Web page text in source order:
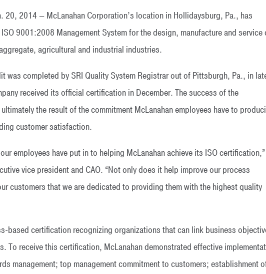
20, 2014 — McLanahan Corporation’s location in Hollidaysburg, Pa., has
9001:2008 Management System for the design, manufacture and service
agricultural and industrial industries.
was completed by SRI Quality System Registrar out of Pittsburgh, Pa., in
received its official certification in December. The success of the
the result of the commitment McLanahan employees have to
customer satisfaction.
employees have put in to helping McLanahan achieve its ISO certification,”
vice president and CAO. “Not only does it help improve our process
customers that we are dedicated to providing them with the highest quality
based certification recognizing organizations that can link business
To receive this certification, McLanahan demonstrated effective
management; top management commitment to customers; establishment